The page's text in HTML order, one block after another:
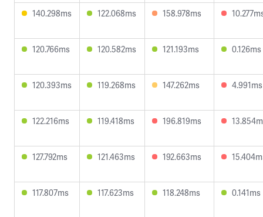
140.298ms 122.068ms 158.978ms
120.766ms 120.582ms 121.193ms 0.126ms
120.393ms 119.268ms 147.262ms 4.991ms
122.216ms 119.418ms 196.819ms
127.792ms 121.463ms 192.663ms
117.807ms 117.623ms 118.248ms 0.141ms